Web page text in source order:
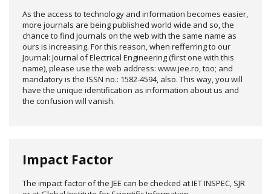
As the access to technology and information becomes easier,
more journals are being published world wide and so, the
chance to find journals on the web with the same name as
ours is increasing. For this reason, when refferring to our
Journal: Journal of Electrical Engineering (first one with this
name), please use the web address: www.jee.ro, too; and
mandatory is the ISSN no.: 1582-4594, also. This way, you will
have the unique identification as information about us and
the confusion will vanish.
Impact Factor
The impact factor of the JEE can be checked at IET INSPEC, SJR